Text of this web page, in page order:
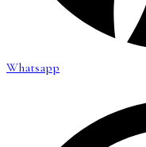
Whatsapp